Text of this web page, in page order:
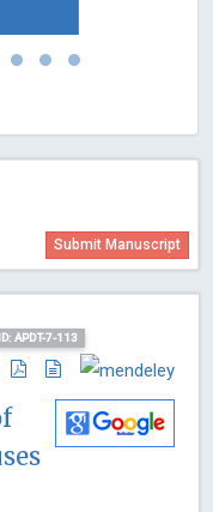
Submit Manuscript
APDT-7-113